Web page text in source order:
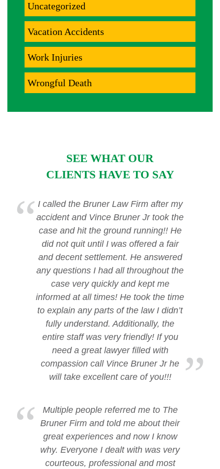
Uncategorized
Vacation Accidents
Work Injuries
Wrongful Death
SEE WHAT OUR
CLIENTS HAVE TO SAY
I called the Bruner Law Firm after my
accident and Vince Bruner Jr took the
case and hit the ground running!! He
did not quit until I was offered a fair
and decent settlement. He answered
any questions I had all throughout the
case very quickly and kept me
informed at all times! He took the time
to explain any parts of the law I didn’t
fully understand. Additionally, the
entire staff was very friendly! If you
need a great lawyer filled with
compassion call Vince Bruner Jr he
will take excellent care of you!!!
Multiple people referred me to The
Bruner Firm and told me about their
great experiences and now I know
why. Everyone I dealt with was very
courteous, professional and most